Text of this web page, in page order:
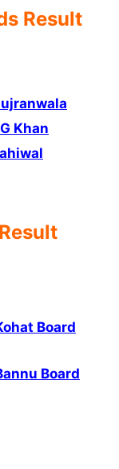
Result
Khan
Result
Board
Board